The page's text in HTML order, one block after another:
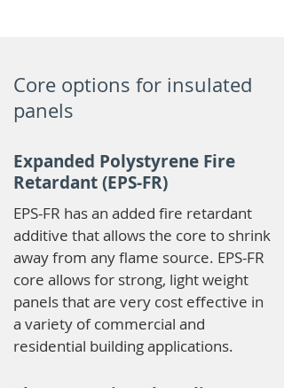
Core options for insulated
panels
Expanded Polystyrene Fire
Retardant (EPS-FR)
EPS-FR has an added fire retardant
additive that allows the core to shrink
away from any flame source. EPS-FR
core allows for strong, light weight
panels that are very cost effective in
a variety of commercial and
residential building applications.